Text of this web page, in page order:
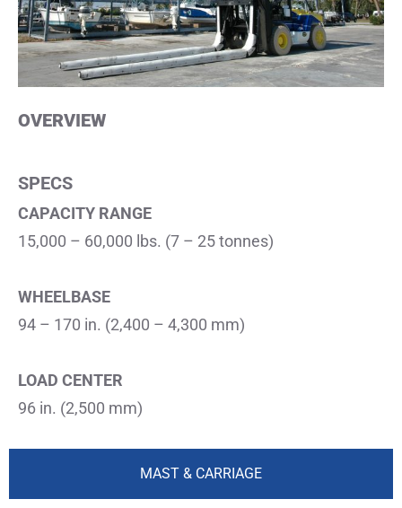
OVERVIEW​
SPECS
CAPACITY RANGE
15,000 – 60,000 lbs. (7 – 25 tonnes)
WHEELBASE
94 – 170 in. (2,400 – 4,300 mm)
LOAD CENTER
96 in. (2,500 mm)
MAST & CARRIAGE